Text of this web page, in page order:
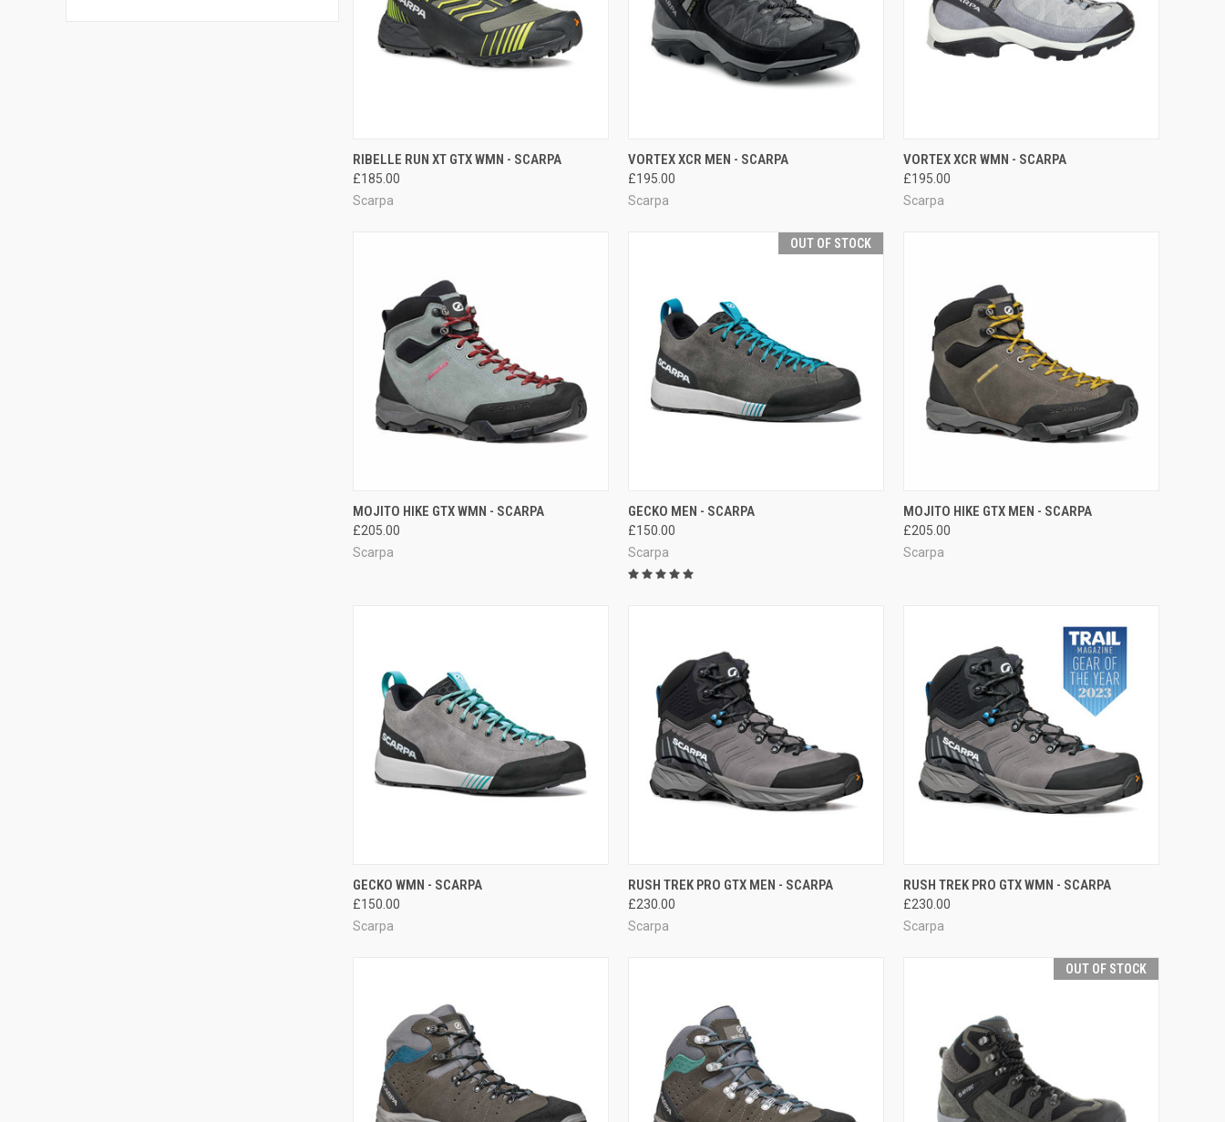
QUICK VIEW VIEW OPTIONS
Compare
RIBELLE RUN XT GTX WMN - SCARPA
£185.00
Scarpa
QUICK VIEW VIEW OPTIONS
Compare
VORTEX XCR MEN - SCARPA
£195.00
Scarpa
QUICK VIEW VIEW OPTIONS
Compare
VORTEX XCR WMN - SCARPA
£195.00
Scarpa
QUICK VIEW VIEW OPTIONS
Compare
MOJITO HIKE GTX WMN - SCARPA
£205.00
Scarpa
OUT OF STOCK
QUICK VIEW
Compare
GECKO MEN - SCARPA
£150.00
Scarpa
QUICK VIEW VIEW OPTIONS
Compare
MOJITO HIKE GTX MEN - SCARPA
£205.00
Scarpa
QUICK VIEW
Compare
GECKO WMN - SCARPA
£150.00
Scarpa
QUICK VIEW VIEW OPTIONS
Compare
RUSH TREK PRO GTX MEN - SCARPA
£230.00
Scarpa
QUICK VIEW VIEW OPTIONS
Compare
RUSH TREK PRO GTX WMN - SCARPA
£230.00
Scarpa
OUT OF STOCK